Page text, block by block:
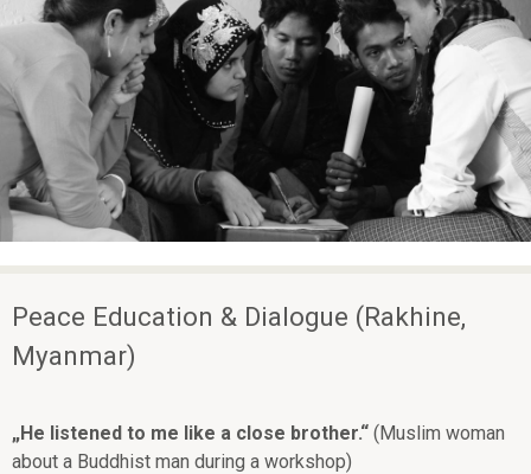
e
o
p
e
a
e
e
n
ü
Peace Education & Dialogue (Rakhine,
Myanmar)
„He listened to me like a close brother.“ (Muslim woman
about a Buddhist man during a workshop)